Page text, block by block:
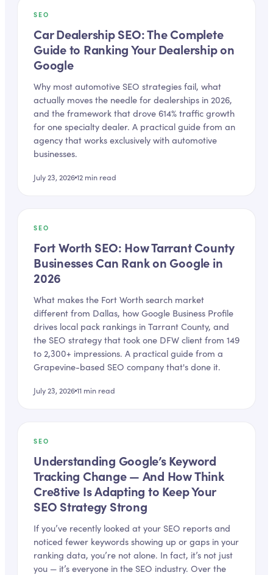
SEO
Car Dealership SEO: The Complete
Guide to Ranking Your Dealership on
Google
Why most automotive SEO strategies fail, what
actually moves the needle for dealerships in 2026,
and the framework that drove 614% traffic growth
for one specialty dealer. A practical guide from an
agency that works exclusively with automotive
businesses.
July 23, 202612 min read
SEO
Fort Worth SEO: How Tarrant County
Businesses Can Rank on Google in
2026
What makes the Fort Worth search market
different from Dallas, how Google Business Profile
drives local pack rankings in Tarrant County, and
the SEO strategy that took one DFW client from 149
to 2,300+ impressions. A practical guide from a
Grapevine-based SEO company that's done it.
July 23, 202611 min read
SEO
Understanding Google’s Keyword
Tracking Change — And How Think
Cre8tive Is Adapting to Keep Your
SEO Strategy Strong
If you’ve recently looked at your SEO reports and
noticed fewer keywords showing up or gaps in your
ranking data, you’re not alone. In fact, it’s not just
you — it’s everyone in the SEO industry. Over the